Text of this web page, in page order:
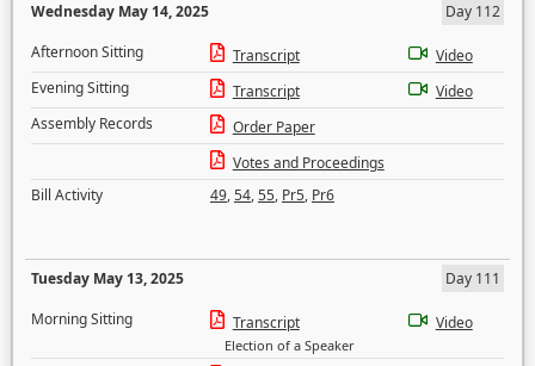
Wednesday May 14, 2025
Day 112
Afternoon Sitting
Transcript
Video
Evening Sitting
Transcript
Video
Assembly Records
Order Paper
Votes and Proceedings
Bill Activity
49,54,55, Pr5, Pr6
Tuesday May 13, 2025
Day 111
Morning Sitting
Transcript
Election of a Speaker
Video